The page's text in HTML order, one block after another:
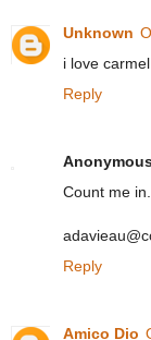
Unknown
i love
Reply
Count me in.
Reply
Amico Dio